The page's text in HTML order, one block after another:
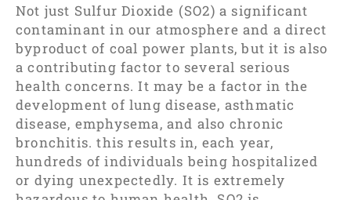
Not just Sulfur Dioxide (SO2) a significant
contaminant in our atmosphere and a direct
byproduct of coal power plants, but it is also
a contributing factor to several serious
health concerns. It may be a factor in the
development of lung disease, asthmatic
disease, emphysema, and also chronic
bronchitis. this results in, each year,
hundreds of individuals being hospitalized
or dying unexpectedly. It is extremely